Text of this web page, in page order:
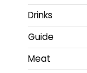
Drinks
Guide
Meat